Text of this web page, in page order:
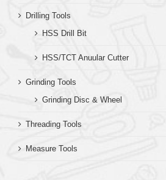
Drilling Tools
HSS Drill Bit
HSS/TCT Anuular Cutter
Grinding Tools
Grinding Disc & Wheel
Threading Tools
Measure Tools